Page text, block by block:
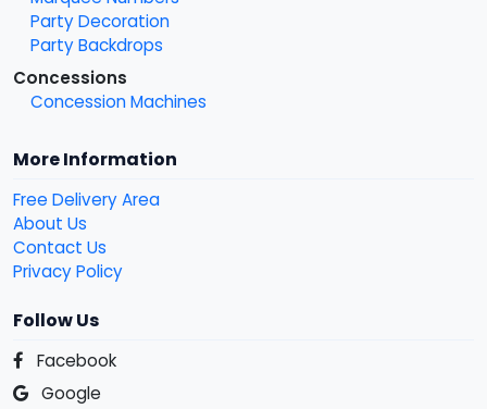
Party Decoration
Party Backdrops
Concessions
Concession Machines
More Information
Free Delivery Area
About Us
Contact Us
Privacy Policy
Follow Us
Facebook
Google